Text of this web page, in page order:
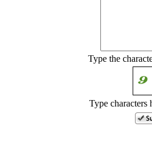
Type the
Type